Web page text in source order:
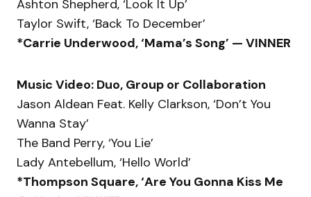
Ashton Shepherd, ‘Look It Up’
Taylor Swift, ‘Back To December’
*Carrie Underwood, ‘Mama’s Song’ — VINNER
Music Video: Duo, Group or Collaboration
Jason Aldean Feat. Kelly Clarkson, ‘Don’t You
Wanna Stay’
The Band Perry, ‘You Lie’
Lady Antebellum, ‘Hello World’
*Thompson Square, ‘Are You Gonna Kiss Me